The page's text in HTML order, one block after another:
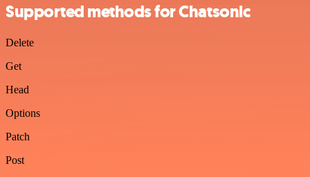
Supported methods for Chatsonic
Delete
Get
Head
Options
Patch
Post